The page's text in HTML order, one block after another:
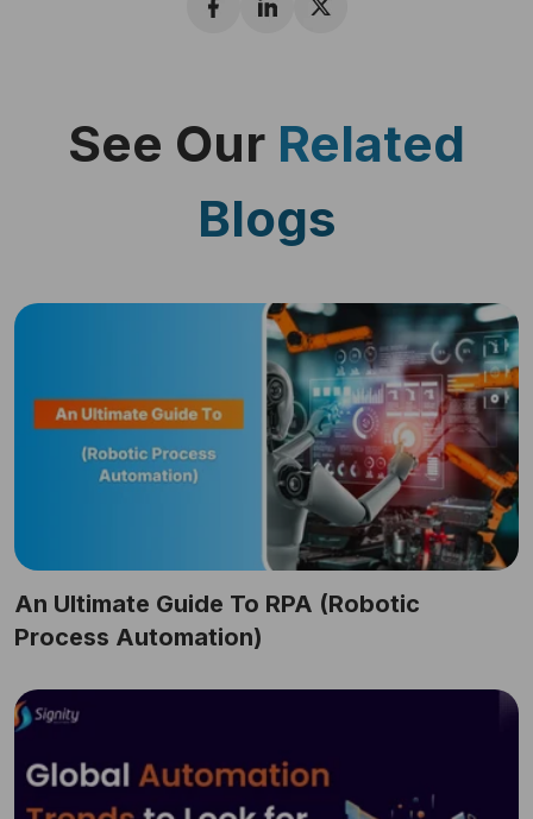
See Our Related
Blogs
An Ultimate Guide To RPA (Robotic
Process Automation)